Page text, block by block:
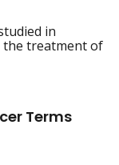
in
treatment of
Terms